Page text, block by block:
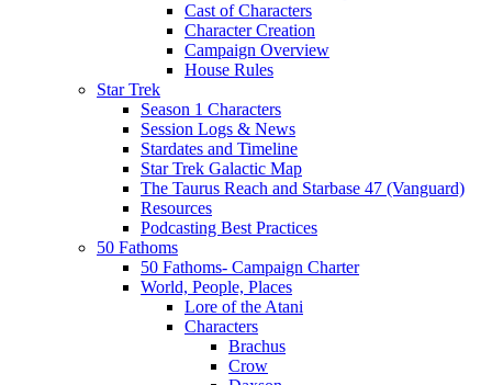
Cast of Characters
Character Creation
Campaign Overview
House Rules
Star Trek
Season 1 Characters
Session Logs & News
Stardates and Timeline
Star Trek Galactic Map
The Taurus Reach and Starbase 47 (Vanguard)
Resources
Podcasting Best Practices
50 Fathoms
50 Fathoms- Campaign Charter
World, People, Places
Lore of the Atani
Characters
Brachus
Crow